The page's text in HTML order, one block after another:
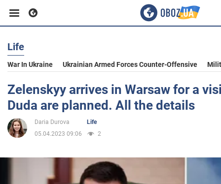
Business
Sport
Entertainment
Life
War In Ukraine Ukrainian Armed Forces Counter-Offensive
Zelenskyy arrives in Warsaw for a
Duda are planned. All the details
Daria Durova
Life
05.04.2023 09:06
2